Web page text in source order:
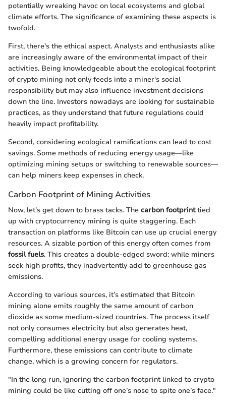
potentially wreaking havoc on local ecosystems and global
climate efforts. The significance of examining these aspects is
twofold.
First, there's the ethical aspect. Analysts and enthusiasts alike
are increasingly aware of the environmental impact of their
activities. Being knowledgeable about the ecological footprint
of crypto mining not only feeds into a miner's social
responsibility but may also influence investment decisions
down the line. Investors nowadays are looking for sustainable
practices, as they understand that future regulations could
heavily impact profitability.
Second, considering ecological ramifications can lead to cost
savings. Some methods of reducing energy usage—like
optimizing mining setups or switching to renewable sources—
can help miners keep expenses in check.
Carbon Footprint of Mining Activities
Now, let's get down to brass tacks. The carbon footprinttied
up with cryptocurrency mining is quite staggering. Each
transaction on platforms like Bitcoin can use up crucial energy
resources. A sizable portion of this energy often comes from
fossil fuels. This creates a double-edged sword: while miners
seek high profits, they inadvertently add to greenhouse gas
emissions.
According to various sources, it’s estimated that Bitcoin
mining alone emits roughly the same amount of carbon
dioxide as some medium-sized countries. The process itself
not only consumes electricity but also generates heat,
compelling additional energy usage for cooling systems.
Furthermore, these emissions can contribute to climate
change, which is a growing concern for regulators.
"In the long run, ignoring the carbon footprint linked to crypto
mining could be like cutting off one’s nose to spite one’s face."